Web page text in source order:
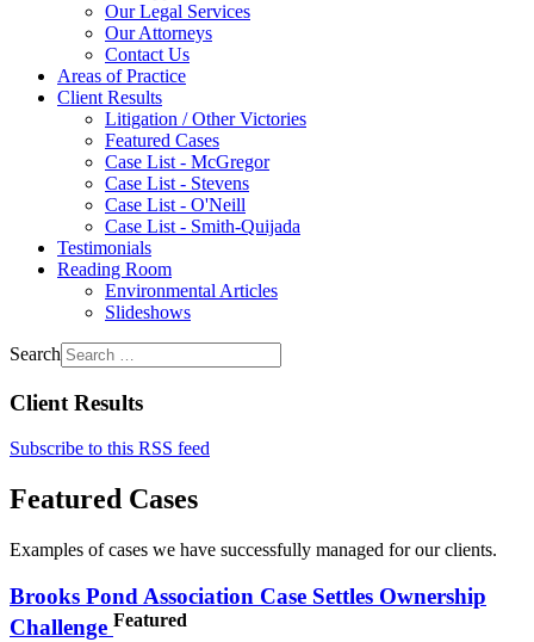
Our Legal Services
Our Attorneys
Contact Us
Areas of Practice
Client Results
Litigation / Other Victories
Featured Cases
Case List - McGregor
Case List - Stevens
Case List - O'Neill
Case List - Smith-Quijada
Testimonials
Reading Room
Environmental Articles
Slideshows
Search
Client Results
Subscribe to this RSS feed
Featured Cases
Examples of cases we have successfully managed for our clients.
Brooks Pond Association Case Settles Ownership
Challenge Featured